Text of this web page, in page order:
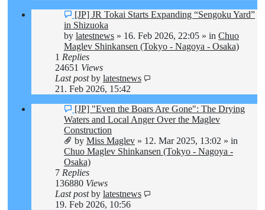
New
post
[JP] JR Tokai Starts Expanding “Sengoku Yard”
in Shizuoka
by latestnews » 16. Feb 2026, 22:05 » in Chuo
Maglev Shinkansen (Tokyo - Nagoya - Osaka)
1 Replies
24651 Views
Last postby latestnews
21. Feb 2026, 15:42
New
post
[JP] "Even the Boars Are Gone": The Drying
Waters and Local Anger Over the Maglev
Construction
by Miss Maglev » 12. Mar 2025, 13:02 » in
Chuo Maglev Shinkansen (Tokyo - Nagoya -
Osaka)
7 Replies
136880 Views
Last postby latestnews
19. Feb 2026, 10:56